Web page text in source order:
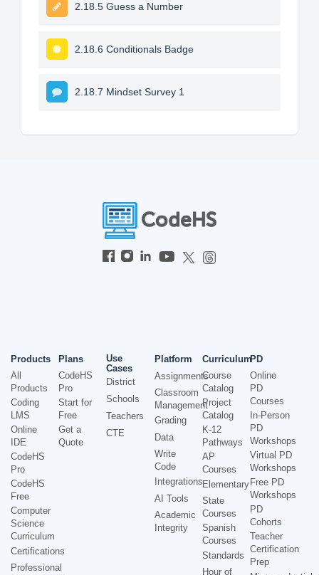
2.18.5 Guess a Number
2.18.6 Conditionals Badge
2.18.7 Mindset Survey 1
Products
All
Products
Coding
LMS
Online
IDE
CodeHS
Pro
CodeHS
Free
Computer
Science
Curriculum
Certifications
Professional
Plans
CodeHS
Pro
Start for
Free
Get a
Quote
Use
Cases
District
Schools
Teachers
CTE
Platform
Assignments
Classroom
Management
Grading
Data
Write
Code
Integrations
AI Tools
Academic
Integrity
Curriculum
Course
Catalog
Project
Catalog
K-12
Pathways
AP
Courses
Elementary
State
Courses
Spanish
Courses
Standards
Hour of
PD
Online
PD
Courses
In-Person
PD
Workshops
Virtual PD
Workshops
Free PD
Workshops
PD
Cohorts
Teacher
Certification
Prep